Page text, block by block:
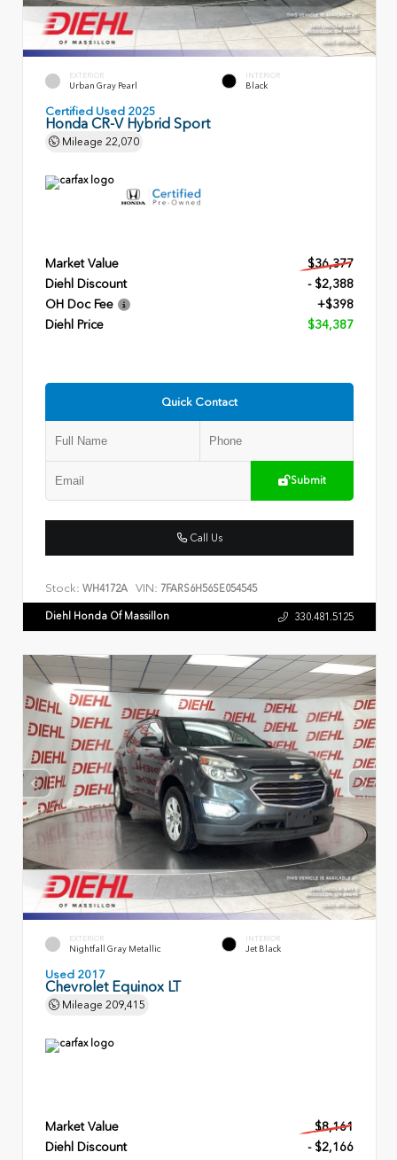
EXTERIOR
Urban Gray Pearl
INTERIOR
Black
Certified Used 2025
Honda CR-V Hybrid Sport
Mileage 22,070
Market Value
$36,377
Diehl Discount
- $2,388
OH Doc Fee
+$398
Diehl Price
$34,387
Quick Contact
Submit
Call Us
Stock: WH4172A VIN: 7FARS6H56SE054545
Diehl Honda Of Massillon 330.481.5125
EXTERIOR
Nightfall Gray Metallic
INTERIOR
Jet Black
Used 2017
Chevrolet Equinox LT
Mileage 209,415
Market Value
$8,161
Diehl Discount
- $2,166